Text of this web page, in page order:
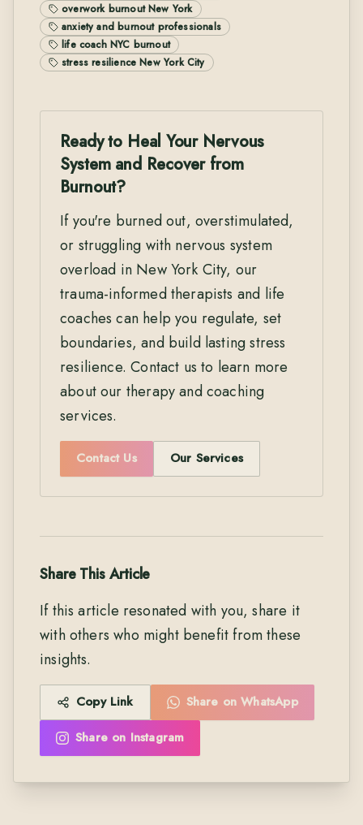
overwork burnout New York
anxiety and burnout professionals
life coach NYC burnout
stress resilience New York City
Ready to Heal Your Nervous
System and Recover from
Burnout?
If you're burned out, overstimulated,
or struggling with nervous system
overload in New York City, our
trauma-informed therapists and life
coaches can help you regulate, set
boundaries, and build lasting stress
resilience. Contact us to learn more
about our therapy and coaching
services.
Contact Us Our Services
Share This Article
If this article resonated with you, share it
with others who might benefit from these
insights.
Copy Link
Share on WhatsApp
Share on Instagram